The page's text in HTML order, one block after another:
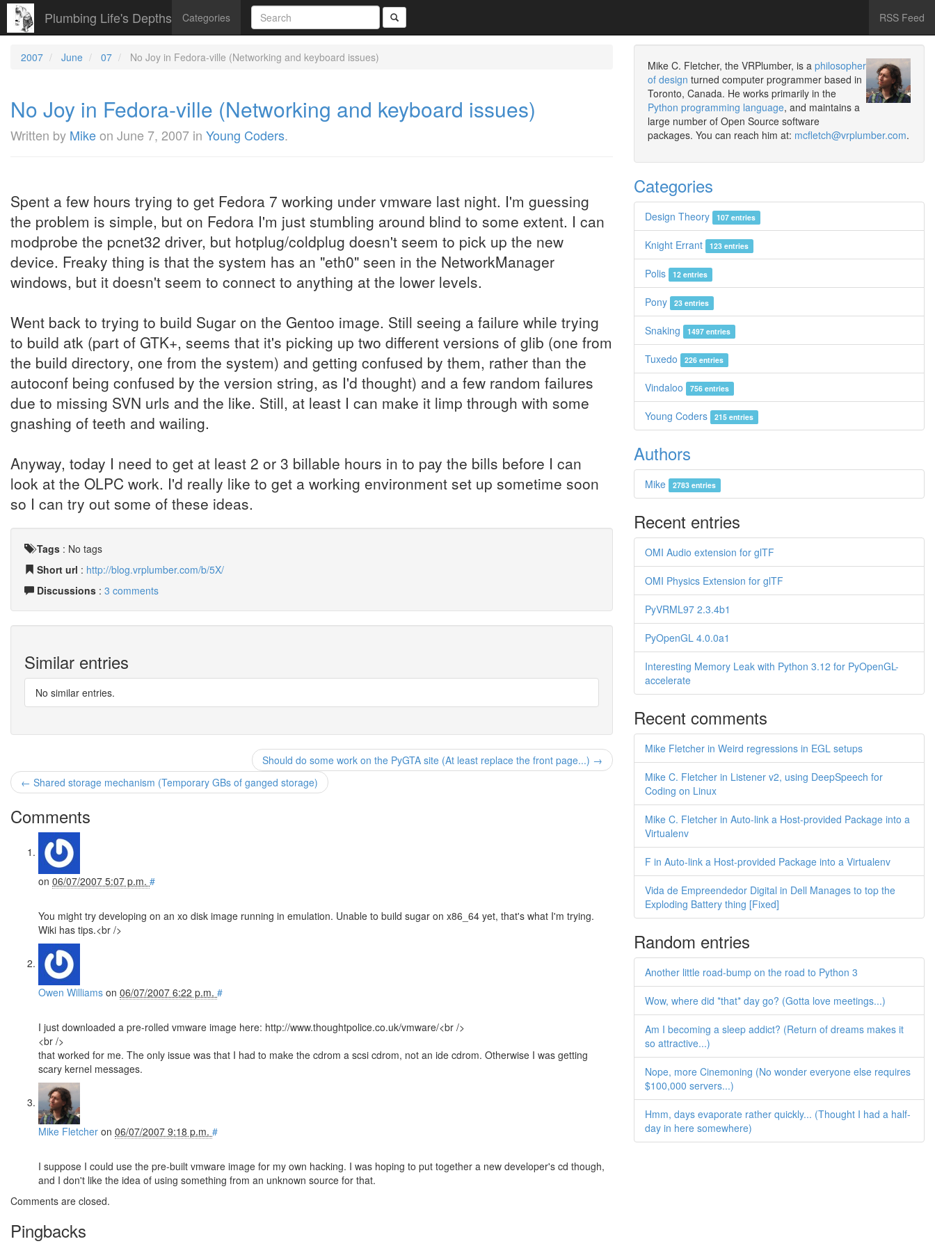
Plumbing Life's Depths Categories RSS Feed
2007 June 07 No Joy in Fedora-ville (Networking and keyboard issues)
No Joy in Fedora-ville (Networking and keyboard issues)
Written by Mikeon June 7, 2007 in Young Coders.
Spent a few hours trying to get Fedora 7 working under vmware last night. I'm guessing
the problem is simple, but on Fedora I'm just stumbling around blind to some extent. I can
modprobe the pcnet32 driver, but hotplug/coldplug doesn't seem to pick up the new
device. Freaky thing is that the system has an "eth0" seen in the NetworkManager
windows, but it doesn't seem to connect to anything at the lower levels.
Went back to trying to build Sugar on the Gentoo image. Still seeing a failure while trying
to build atk (part of GTK+, seems that it's picking up two different versions of glib (one from
the build directory, one from the system) and getting confused by them, rather than the
autoconf being confused by the version string, as I'd thought) and a few random failures
due to missing SVN urls and the like. Still, at least I can make it limp through with some
gnashing of teeth and wailing.
Anyway, today I need to get at least 2 or 3 billable hours in to pay the bills before I can
look at the OLPC work. I'd really like to get a working environment set up sometime soon
so I can try out some of these ideas.
Tags : No tags
Short url : http://blog.vrplumber.com/b/5X/
Discussions : 3 comments
Similar entries
No similar entries.
Should do some work on the PyGTA site (At least replace the front page...) →
← Shared storage mechanism (Temporary GBs of ganged storage)
Comments
on 06/07/2007 5:07 p.m. #
You might try developing on an xo disk image running in emulation. Unable to build sugar on x86_64 yet, that's what I'm trying.
Wiki has tips.<br />
Owen Williams on 06/07/2007 6:22 p.m. #
I just downloaded a pre-rolled vmware image here: http://www.thoughtpolice.co.uk/vmware/<br />
<br />
that worked for me. The only issue was that I had to make the cdrom a scsi cdrom, not an ide cdrom. Otherwise I was getting
scary kernel messages.
Mike Fletcher on 06/07/2007 9:18 p.m. #
I suppose I could use the pre-built vmware image for my own hacking. I was hoping to put together a new developer's cd though,
and I don't like the idea of using something from an unknown source for that.
Comments are closed.
Pingbacks
Mike C. Fletcher, the VRPlumber, is a philosopher
of design turned computer programmer based in
Toronto, Canada. He works primarily in the
Python programming language, and maintains a
large number of Open Source software
packages. You can reach him at: mcfletch@vrplumber.com.
Categories
Design Theory 107 entries
Knight Errant 123 entries
Polis 12 entries
Pony 23 entries
Snaking 1497 entries
Tuxedo 226 entries
Vindaloo 756 entries
Young Coders 215 entries
Authors
Mike 2783 entries
Recent entries
OMI Audio extension for glTF
OMI Physics Extension for glTF
PyVRML97 2.3.4b1
PyOpenGL 4.0.0a1
Interesting Memory Leak with Python 3.12 for PyOpenGL-
accelerate
Recent comments
Mike Fletcher in Weird regressions in EGL setups
Mike C. Fletcher in Listener v2, using DeepSpeech for
Coding on Linux
Mike C. Fletcher in Auto-link a Host-provided Package into a
Virtualenv
F in Auto-link a Host-provided Package into a Virtualenv
Vida de Empreendedor Digital in Dell Manages to top the
Exploding Battery thing [Fixed]
Random entries
Another little road-bump on the road to Python 3
Wow, where did *that* day go? (Gotta love meetings...)
Am I becoming a sleep addict? (Return of dreams makes it
so attractive...)
Nope, more Cinemoning (No wonder everyone else requires
$100,000 servers...)
Hmm, days evaporate rather quickly... (Thought I had a half-
day in here somewhere)